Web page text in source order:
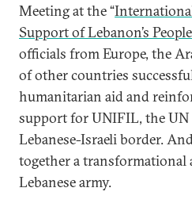
Meeting at the “
Support of Lebanon’s
officials from Europe, the
of other countries
humanitarian aid and
support for UNIFIL, the UN
Lebanese-Israeli border.
together a transformational
Lebanese army.